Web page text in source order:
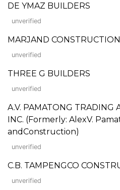
DE YMAZ BUILDERS
unverified
MARJAND CONSTRUCTION
unverified
THREE G BUILDERS
unverified
A.V. PAMATONG TRADING
INC. (Formerly: AlexV.
andConstruction)
unverified
C.B. TAMPENGCO
unverified